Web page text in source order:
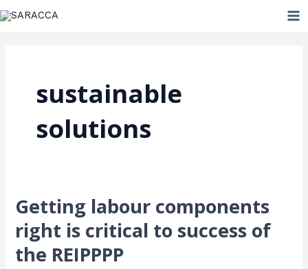
Skip
sustainable
solutions
Getting labour components
right is critical to success of
the REIPPPP
Getting
labour
components
right